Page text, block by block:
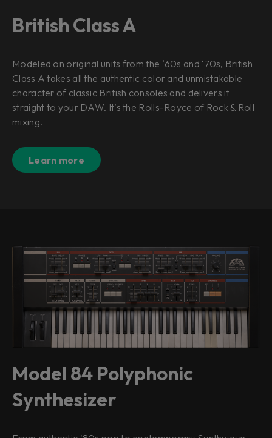
British Class A
Modeled on original units from the ‘60s and ‘70s, British
Class A takes all the authentic color and unmistakable
character of classic British consoles and delivers it
straight to your DAW. It’s the Rolls-Royce of Rock & Roll
mixing.
Learn more
Model 84 Polyphonic
Synthesizer